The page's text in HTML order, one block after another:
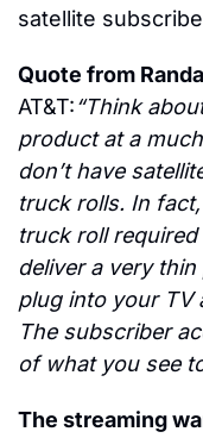
satellite
Quote from
AT&T:“Think
product at a
don’t have
truck rolls. In
truck roll
deliver a very
plug into your TV
The subscriber
of what you see
The streaming